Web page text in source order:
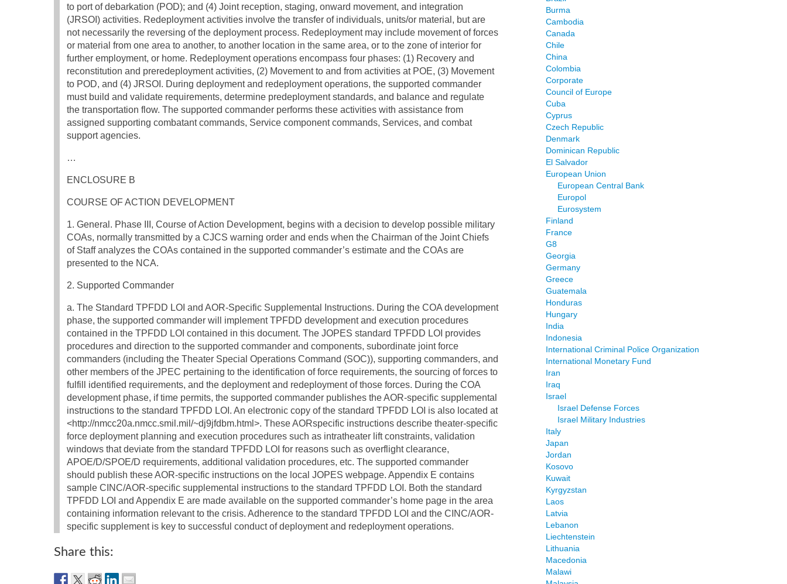
to port of debarkation (POD); and (4) Joint reception, staging, onward movement, and integration
(JRSOI) activities. Redeployment activities involve the transfer of individuals, units/or material, but are
not necessarily the reversing of the deployment process. Redeployment may include movement of forces
or material from one area to another, to another location in the same area, or to the zone of interior for
further employment, or home. Redeployment operations encompass four phases: (1) Recovery and
reconstitution and preredeployment activities, (2) Movement to and from activities at POE, (3) Movement
to POD, and (4) JRSOI. During deployment and redeployment operations, the supported commander
must build and validate requirements, determine predeployment standards, and balance and regulate
the transportation flow. The supported commander performs these activities with assistance from
assigned supporting combatant commands, Service component commands, Services, and combat
support agencies.
…
ENCLOSURE B
COURSE OF ACTION DEVELOPMENT
1. General. Phase III, Course of Action Development, begins with a decision to develop possible military
COAs, normally transmitted by a CJCS warning order and ends when the Chairman of the Joint Chiefs
of Staff analyzes the COAs contained in the supported commander’s estimate and the COAs are
presented to the NCA.
2. Supported Commander
a. The Standard TPFDD LOI and AOR-Specific Supplemental Instructions. During the COA development
phase, the supported commander will implement TPFDD development and execution procedures
contained in the TPFDD LOI contained in this document. The JOPES standard TPFDD LOI provides
procedures and direction to the supported commander and components, subordinate joint force
commanders (including the Theater Special Operations Command (SOC)), supporting commanders, and
other members of the JPEC pertaining to the identification of force requirements, the sourcing of forces to
fulfill identified requirements, and the deployment and redeployment of those forces. During the COA
development phase, if time permits, the supported commander publishes the AOR-specific supplemental
instructions to the standard TPFDD LOI. An electronic copy of the standard TPFDD LOI is also located at
<http://nmcc20a.nmcc.smil.mil/~dj9jfdbm.html>. These AORspecific instructions describe theater-specific
force deployment planning and execution procedures such as intratheater lift constraints, validation
windows that deviate from the standard TPFDD LOI for reasons such as overflight clearance,
APOE/D/SPOE/D requirements, additional validation procedures, etc. The supported commander
should publish these AOR-specific instructions on the local JOPES webpage. Appendix E contains
sample CINC/AOR-specific supplemental instructions to the standard TPFDD LOI. Both the standard
TPFDD LOI and Appendix E are made available on the supported commander’s home page in the area
containing information relevant to the crisis. Adherence to the standard TPFDD LOI and the CINC/AOR-
specific supplement is key to successful conduct of deployment and redeployment operations.
Share this:
Burma
Cambodia
Canada
Chile
China
Colombia
Corporate
Council of Europe
Cuba
Cyprus
Czech Republic
Denmark
Dominican Republic
El Salvador
European Union
European Central Bank
Europol
Eurosystem
Finland
France
G8
Georgia
Germany
Greece
Guatemala
Honduras
Hungary
India
Indonesia
International Criminal Police Organization
International Monetary Fund
Iran
Iraq
Israel
Israel Defense Forces
Israel Military Industries
Italy
Japan
Jordan
Kosovo
Kuwait
Kyrgyzstan
Laos
Latvia
Lebanon
Liechtenstein
Lithuania
Macedonia
Malawi